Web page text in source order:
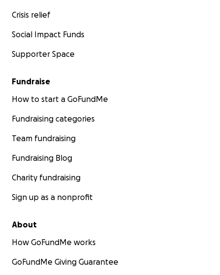
Crisis relief
Social Impact Funds
Supporter Space
Fundraise
How to start a GoFundMe
Fundraising categories
Team fundraising
Fundraising Blog
Charity fundraising
Sign up as a nonprofit
About
How GoFundMe works
GoFundMe Giving Guarantee